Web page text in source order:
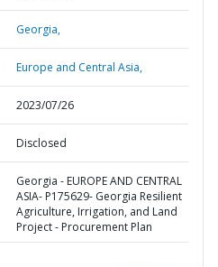
Georgia,
Europe and Central Asia,
2023/07/26
Disclosed
Georgia - EUROPE AND CENTRAL
ASIA- P175629- Georgia Resilient
Agriculture, Irrigation, and Land
Project - Procurement Plan